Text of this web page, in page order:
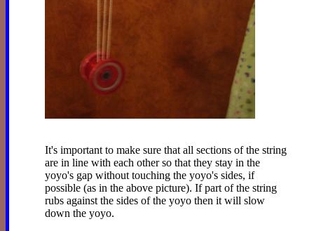
It's important to make sure that all sections of the string
are in line with each other so that they stay in the
yoyo's gap without touching the yoyo's sides, if
possible (as in the above picture). If part of the string
rubs against the sides of the yoyo then it will slow
down the yoyo.